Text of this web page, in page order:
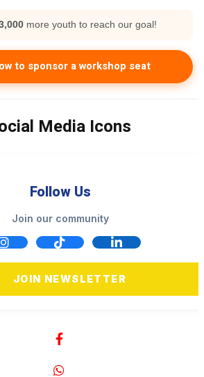
more youth to reach our goal!
to sponsor a workshop seat
Media Icons
Follow Us
Join our community
JOIN NEWSLETTER